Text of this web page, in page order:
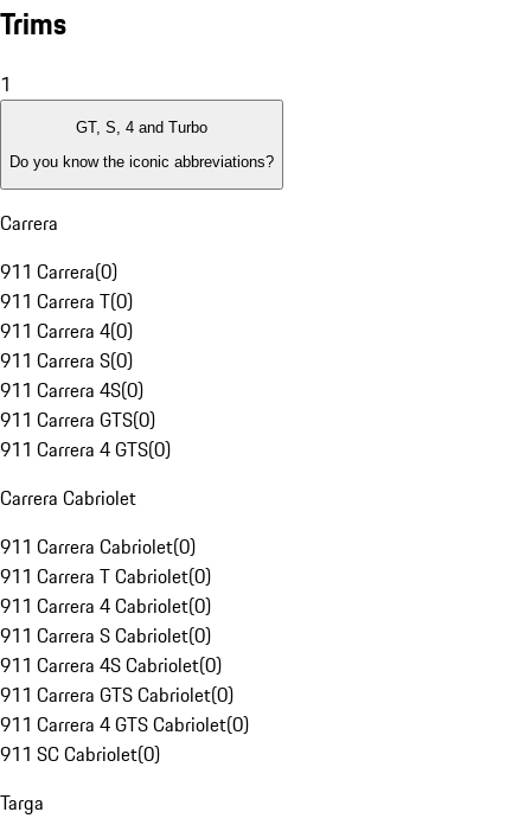
Trims
1
GT, S, 4 and Turbo
Do you know the iconic abbreviations?
Carrera
911 Carrera(0)
911 Carrera T(0)
911 Carrera 4(0)
911 Carrera S(0)
911 Carrera 4S(0)
911 Carrera GTS(0)
911 Carrera 4 GTS(0)
Carrera Cabriolet
911 Carrera Cabriolet(0)
911 Carrera T Cabriolet(0)
911 Carrera 4 Cabriolet(0)
911 Carrera S Cabriolet(0)
911 Carrera 4S Cabriolet(0)
911 Carrera GTS Cabriolet(0)
911 Carrera 4 GTS Cabriolet(0)
911 SC Cabriolet(0)
Targa